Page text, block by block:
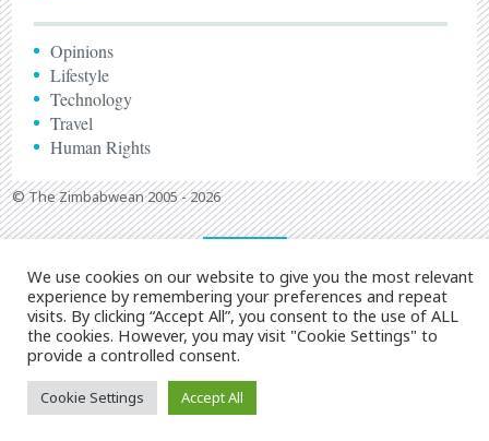
Opinions
Lifestyle
Technology
Travel
Human Rights
© The Zimbabwean 2005 - 2026
We use cookies on our website to give you the most relevant
experience by remembering your preferences and repeat
visits. By clicking “Accept All”, you consent to the use of ALL
the cookies. However, you may visit "Cookie Settings" to
provide a controlled consent.
Cookie Settings Accept All